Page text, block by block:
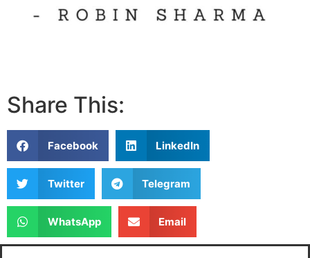
Share This:
Facebook LinkedIn
Twitter Telegram
WhatsApp Email